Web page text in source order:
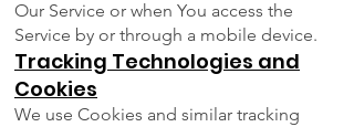
Our Service or when You access the
Service by or through a mobile device.
Tracking Technologies and
Cookies
We use Cookies and similar tracking